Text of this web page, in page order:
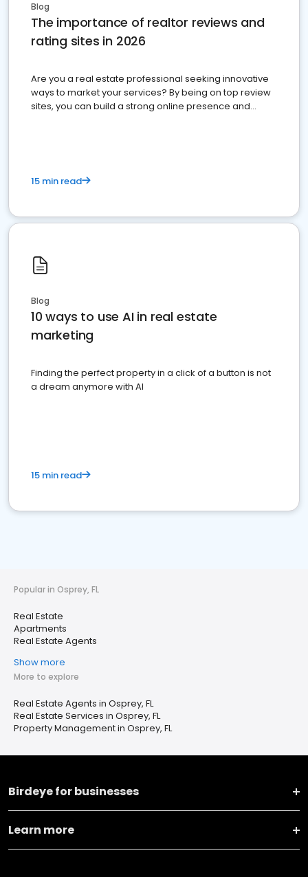
Blog
The importance of realtor reviews and
rating sites in 2026
Are you a real estate professional seeking innovative
ways to market your services? By being on top review
sites, you can build a strong online presence and
15 min read
Blog
10 ways to use AI in real estate
marketing
Finding the perfect property in a click of a button is not
a dream anymore with AI
15 min read
Popular in Osprey, FL
Real Estate
Apartments
Real Estate Agents
Show more
More to explore
Real Estate Agents in Osprey, FL
Real Estate Services in Osprey, FL
Property Management in Osprey, FL
Birdeye for businesses
Learn more